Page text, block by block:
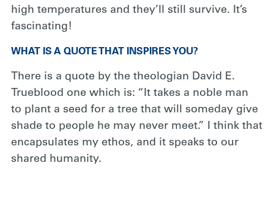
high temperatures and they’ll still survive. It’s
fascinating!
WHAT IS A QUOTE THAT INSPIRES YOU?
There is a quote by the theologian David E.
Trueblood one which is: “It takes a noble man
to plant a seed for a tree that will someday give
shade to people he may never meet.” I think that
encapsulates my ethos, and it speaks to our
shared humanity.